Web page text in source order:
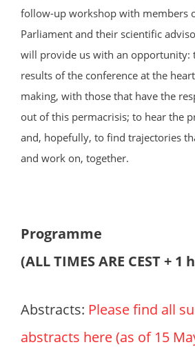
follow-up workshop with members
Parliament and their scientific
will provide us with an opportunity:
results of the conference at the
making, with those that have the
out of this permacrisis; to hear the
and, hopefully, to find trajectories
and work on, together.
Programme
(ALL TIMES ARE CEST + 1
Abstracts: Please find all
abstracts here (as of 15